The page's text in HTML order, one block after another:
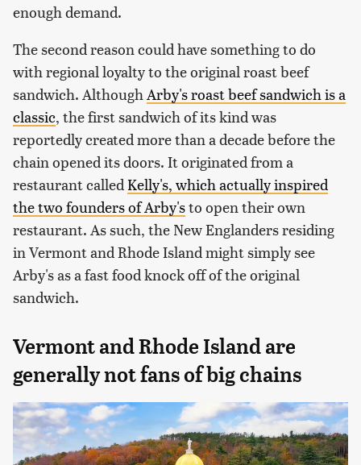
enough demand.
The second reason could have something to do
with regional loyalty to the original roast beef
sandwich. Although Arby's roast beef sandwich is a
classic, the first sandwich of its kind was
reportedly created more than a decade before the
chain opened its doors. It originated from a
restaurant called Kelly's, which actually inspired
the two founders of Arby'sto open their own
restaurant. As such, the New Englanders residing
in Vermont and Rhode Island might simply see
Arby's as a fast food knock off of the original
sandwich.
Vermont and Rhode Island are
generally not fans of big chains